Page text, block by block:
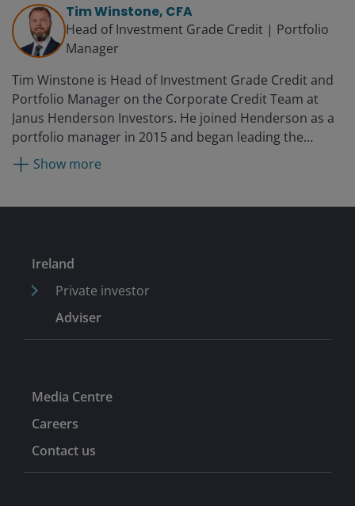
Henderson’s centralised dealing desk. He joined
Henderson in 2002.
Tim Winstone, CFA
Head of Investment Grade Credit | Portfolio
Manager
Tim Winstone is Head of Investment Grade Credit and
Portfolio Manager on the Corporate Credit Team at
Janus Henderson Investors. He joined Henderson as a
portfolio manager in 2015 and began leading the
investment grade platform in 2024. Prior to
Henderson, he was an executive director, senior fixed
2004.
Show more
Ireland
Private investor
Adviser
Media Centre
Careers
Contact us